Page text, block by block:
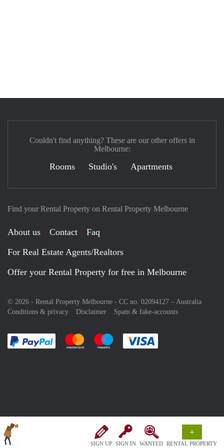
SIGN UP SIGN IN WANTED
+
RENTAL PROPERTY
Find your Rental Property on Rental Property Melbourne
About us Contact
Faq
For Real Estate Agents/Realtors
Offer your Rental Property for free in Melbourne
© 2026 - Rental Property Melbourne - CC no. 02094127 – Australia
Conditions & privacy
Disclaimer Spam & fake-accounts
Pay easily with :payment method
Pay easily with :payment method
Pay easily with :payment method
Couldn't find anything? These are our other offers in
Melbourne:
Rooms Studio's Apartments